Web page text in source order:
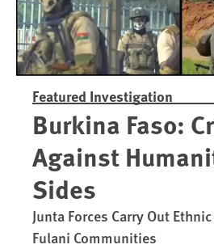
Featured Investigation
Burkina Faso:
Against
Sides
Junta Forces Carry Out
Fulani Communities